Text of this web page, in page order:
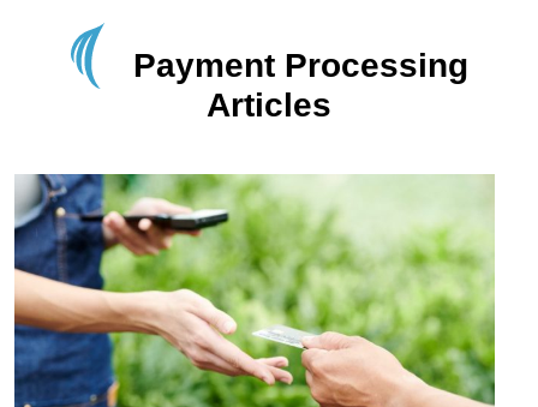
Payment Processing
Articles